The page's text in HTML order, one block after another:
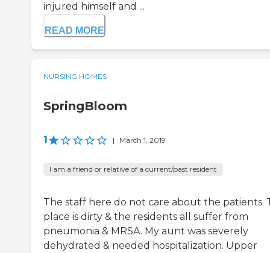
injured himself and ...
READ MORE
NURSING HOMES
SpringBloom
1 | March 1, 2019
I am a friend or relative of a current/past resident
The staff here do not care about the patients.
place is dirty & the residents all suffer from
pneumonia & MRSA. My aunt was severely
dehydrated & needed hospitalization. Upper